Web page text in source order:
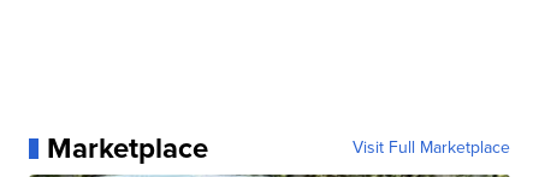
Marketplace Visit Full Marketplace